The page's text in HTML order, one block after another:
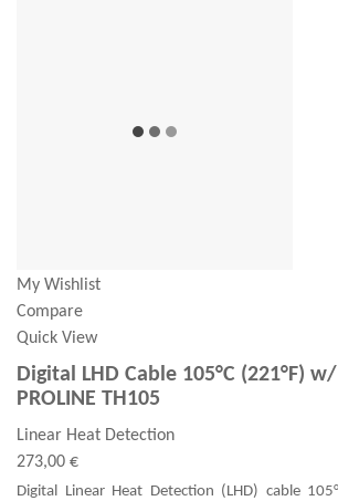
My Wishlist
Compare
Quick View
Digital LHD Cable 105°C (221°F)
PROLINE TH105
Linear Heat Detection
273,00 €
Digital Linear Heat Detection (LHD) cable